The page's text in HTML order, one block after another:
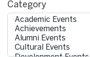
Category